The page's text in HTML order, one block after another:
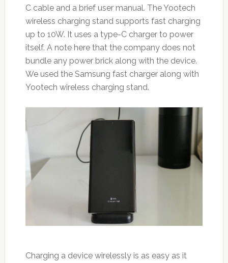
C cable and a brief user manual. The Yootech
wireless charging stand supports fast charging
up to 10W. It uses a type-C charger to power
itself. A note here that the company does not
bundle any power brick along with the device.
We used the Samsung fast charger along with
Yootech wireless charging stand.
Charging a device wirelessly is as easy as it